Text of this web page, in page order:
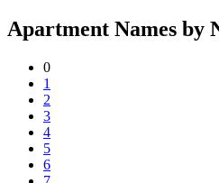
Apartment Names by
0
1
2
3
4
5
6